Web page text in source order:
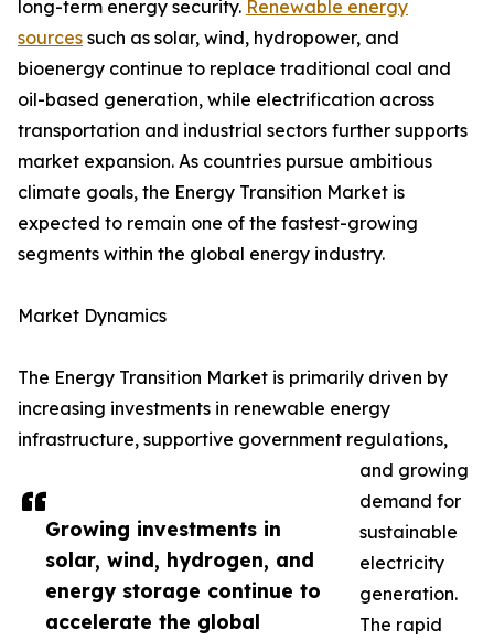
Growing investments in
solar, wind, hydrogen, and
energy storage continue to
accelerate the global
long-term energy security. Renewable energy
sources such as solar, wind, hydropower, and
bioenergy continue to replace traditional coal and
oil-based generation, while electrification across
transportation and industrial sectors further supports
market expansion. As countries pursue ambitious
climate goals, the Energy Transition Market is
expected to remain one of the fastest-growing
segments within the global energy industry.
Market Dynamics
The Energy Transition Market is primarily driven by
increasing investments in renewable energy
infrastructure, supportive government regulations,
and growing
demand for
sustainable
electricity
generation.
The rapid